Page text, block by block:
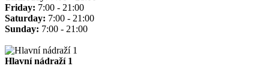
Friday: 7:00 - 21:00
Saturday: 7:00 - 21:00
Sunday: 7:00 - 21:00
Hlavní nádraží 1